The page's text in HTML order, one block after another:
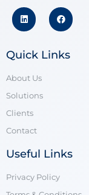
Quick Links
About Us
Solutions
Clients
Contact
Useful Links
Privacy Policy